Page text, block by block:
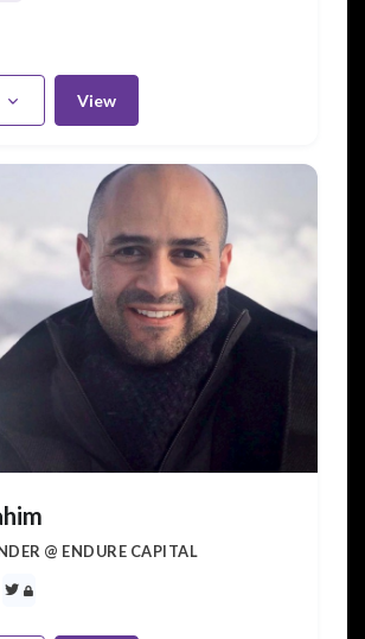
View
@ ENDURE CAPITAL